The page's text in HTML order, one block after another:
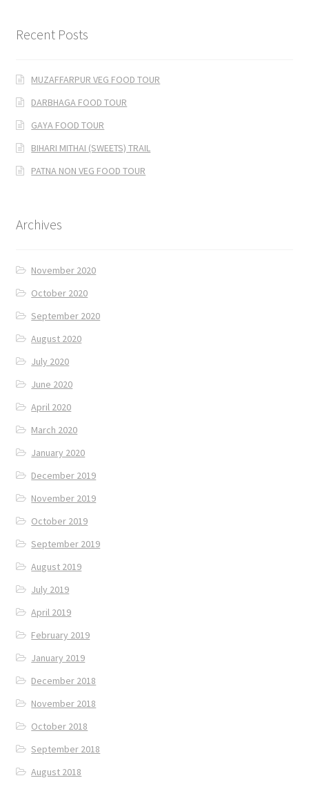
Recent Posts
MUZAFFARPUR VEG FOOD TOUR
DARBHAGA FOOD TOUR
GAYA FOOD TOUR
BIHARI MITHAI (SWEETS) TRAIL
PATNA NON VEG FOOD TOUR
Archives
November 2020
October 2020
September 2020
August 2020
July 2020
June 2020
April 2020
March 2020
January 2020
December 2019
November 2019
October 2019
September 2019
August 2019
July 2019
April 2019
February 2019
January 2019
December 2018
November 2018
October 2018
September 2018
August 2018